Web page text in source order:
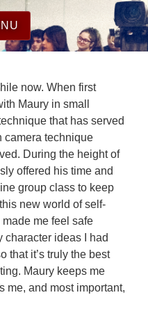
now. When first
Maury in small
that has served
camera technique
During the height of
offered his time and
group class to keep
new world of self-
me feel safe
character ideas I had
that it’s truly the best
Maury keeps me
me, and most important,